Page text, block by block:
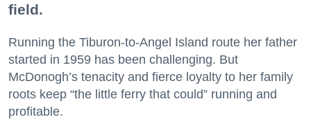
field.
Running the Tiburon-to-Angel Island route her father
started in 1959 has been challenging. But
McDonogh’s tenacity and fierce loyalty to her family
roots keep “the little ferry that could” running and
profitable.